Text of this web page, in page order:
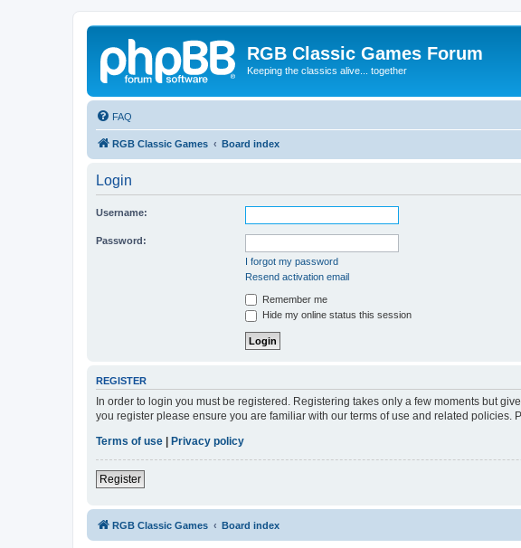
RGB Classic Games Forum
Keeping the classics alive... together
FAQ
RGB Classic Games Board index
Login
Username:
Password:
I forgot my password
Resend activation email
Remember me
Hide my online status this session
REGISTER
In order to login you must be registered. Registering takes only a few moments but
you register please ensure you are familiar with our terms of use and related
Terms of use
Privacy policy
Register
RGB Classic Games Board index